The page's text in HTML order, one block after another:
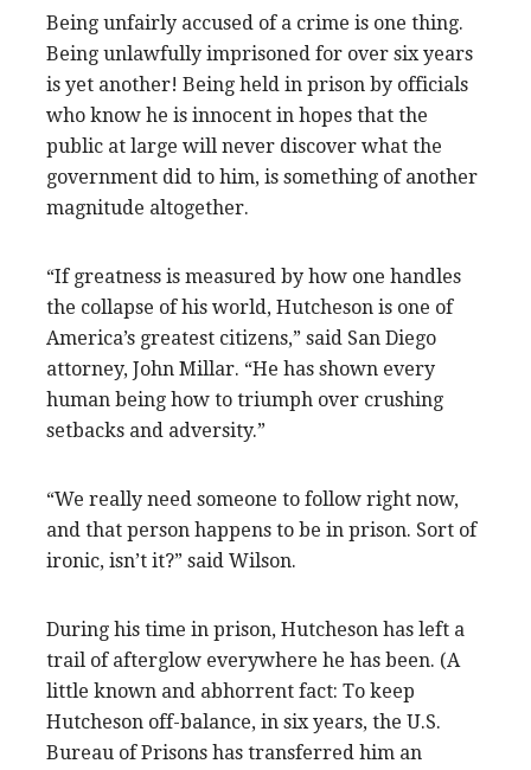
Being unfairly accused of a crime is one thing.
Being unlawfully imprisoned for over six years
is yet another! Being held in prison by officials
who know he is innocent in hopes that the
public at large will never discover what the
government did to him, is something of another
magnitude altogether.
“If greatness is measured by how one handles
the collapse of his world, Hutcheson is one of
America’s greatest citizens,” said San Diego
attorney, John Millar. “He has shown every
human being how to triumph over crushing
setbacks and adversity.”
“We really need someone to follow right now,
and that person happens to be in prison. Sort of
ironic, isn’t it?” said Wilson.
During his time in prison, Hutcheson has left a
trail of afterglow everywhere he has been. (A
little known and abhorrent fact: To keep
Hutcheson off-balance, in six years, the U.S.
Bureau of Prisons has transferred him an